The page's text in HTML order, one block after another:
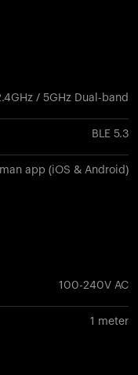
/ 5GHz Dual-band
BLE 5.3
app (iOS & Android)
100-240V AC
1 meter